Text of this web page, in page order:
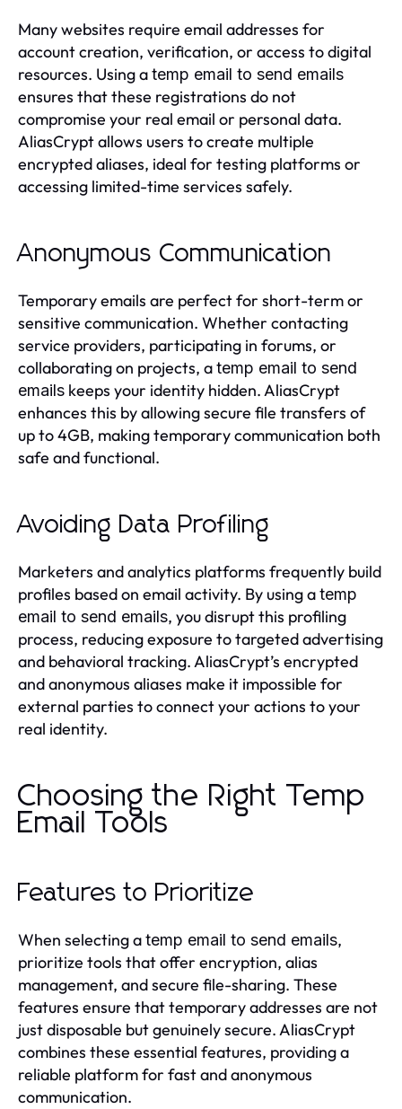
Many websites require email addresses for
account creation, verification, or access to digital
resources. Using atemp email to send emails
ensures that these registrations do not
compromise your real email or personal data.
AliasCrypt allows users to create multiple
encrypted aliases, ideal for testing platforms or
accessing limited-time services safely.
Anonymous Communication
Temporary emails are perfect for short-term or
sensitive communication. Whether contacting
service providers, participating in forums, or
collaborating on projects, atemp email to send
emails keeps your identity hidden. AliasCrypt
enhances this by allowing secure file transfers of
up to 4GB, making temporary communication both
safe and functional.
Avoiding Data Profiling
Marketers and analytics platforms frequently build
profiles based on email activity. By using atemp
email to send emails, you disrupt this profiling
process, reducing exposure to targeted advertising
and behavioral tracking. AliasCrypt’s encrypted
and anonymous aliases make it impossible for
external parties to connect your actions to your
real identity.
Choosing the Right Temp
Email Tools
Features to Prioritize
When selecting atemp email to send emails,
prioritize tools that offer encryption, alias
management, and secure file-sharing. These
features ensure that temporary addresses are not
just disposable but genuinely secure. AliasCrypt
combines these essential features, providing a
reliable platform for fast and anonymous
communication.